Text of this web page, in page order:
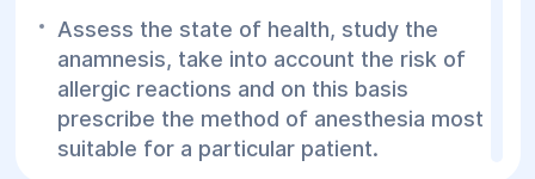
an electronic prescription from your
physician
Our family physicians provide diagnosis
and treatment to all family members
regardless of gender or age.
Assess the state of health, study the
anamnesis, take into account the risk of
allergic reactions and on this basis
prescribe the method of anesthesia most
suitable for a particular patient.